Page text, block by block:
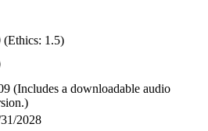
(Ethics: 1.5)
(Includes a downloadable audio
2028